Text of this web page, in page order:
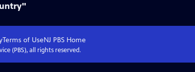
Terms of UseNJ PBSHome
(PBS), all rights reserved.